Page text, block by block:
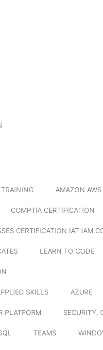
TRAINING AMAZON
COMPTIA CERTIFICATION
CERTIFICATION IAT IAM
LEARN TO CODE
SKILLS AZURE
PLATFORM SECURITY,
TEAMS